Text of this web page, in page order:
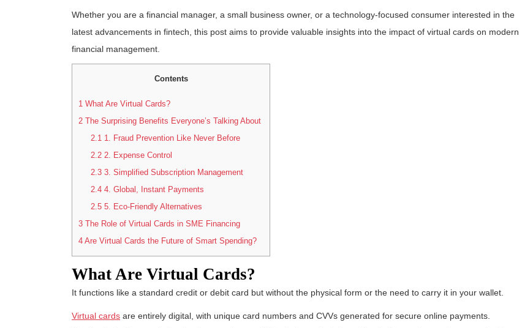
Whether you are a financial manager, a small business owner, or a technology-focused consumer interested in the
latest advancements in fintech, this post aims to provide valuable insights into the impact of virtual cards on modern
financial management.
Contents
1 What Are Virtual Cards?
2 The Surprising Benefits Everyone’s Talking About
2.11. Fraud Prevention Like Never Before
2.22. Expense Control
2.33. Simplified Subscription Management
2.44. Global, Instant Payments
2.55. Eco-Friendly Alternatives
3 The Role of Virtual Cards in SME Financing
4 Are Virtual Cards the Future of Smart Spending?
What Are Virtual Cards?
It functions like a standard credit or debit card but without the physical form or the need to carry it in your wallet.
Virtual cards are entirely digital, with unique card numbers and CVVs generated for secure online payments.